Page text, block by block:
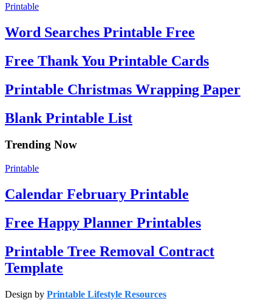
Printable
Word Searches Printable Free
Free Thank You Printable Cards
Printable Christmas Wrapping Paper
Blank Printable List
Trending Now
Printable
Calendar February Printable
Free Happy Planner Printables
Printable Tree Removal Contract
Template
Design by Printable Lifestyle Resources